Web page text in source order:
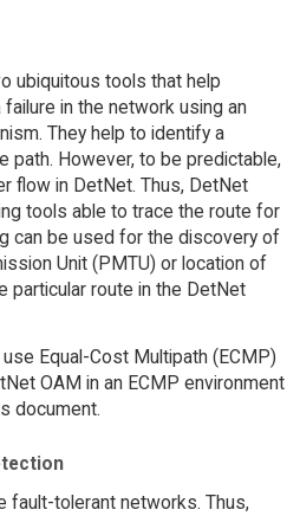
ubiquitous tools that help
in the network using an
They help to identify a
path. However, to be predictable,
flow in DetNet. Thus, DetNet
tools able to trace the route for
can be used for the discovery of
Unit (PMTU) or location of
particular route in the DetNet
Equal-Cost Multipath (ECMP)
OAM in an ECMP environment
document.
fault-tolerant networks. Thus,